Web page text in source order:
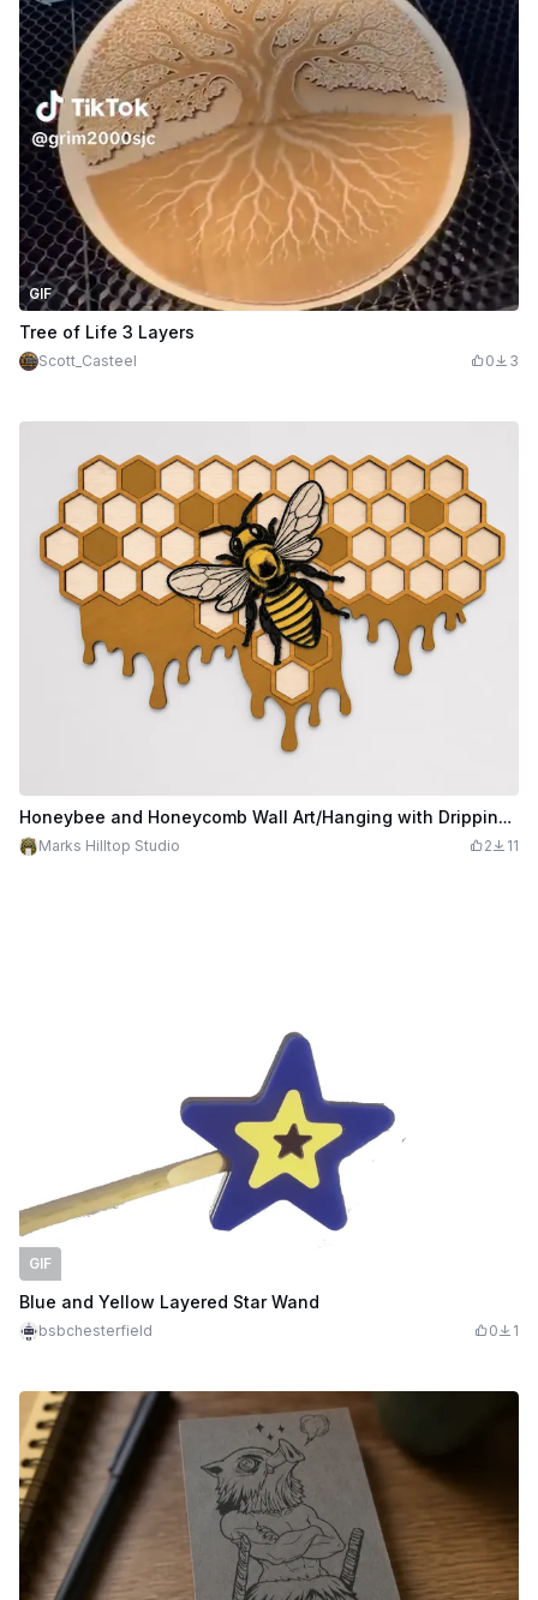
GIF
Tree of Life 3 Layers
Scott_Casteel 0 3
Honeybee and Honeycomb Wall Art/Hanging with Dripping Honey
Marks Hilltop Studio 2 11
GIF
Blue and Yellow Layered Star Wand
bsbchesterfield 0 1